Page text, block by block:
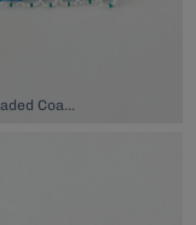
Hand-Beaded Coaster, $74.00